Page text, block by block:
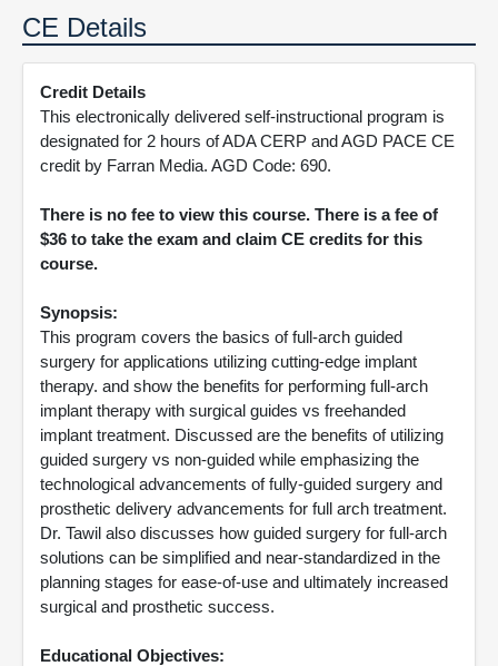
CE Details
Credit Details
This electronically delivered self-instructional program is
designated for 2 hours of ADA CERP and AGD PACE CE
credit by Farran Media. AGD Code: 690.
There is no fee to view this course. There is a fee of
$36 to take the exam and claim CE credits for this
course.
Synopsis:
This program covers the basics of full-arch guided
surgery for applications utilizing cutting-edge implant
therapy. and show the benefits for performing full-arch
implant therapy with surgical guides vs freehanded
implant treatment. Discussed are the benefits of utilizing
guided surgery vs non-guided while emphasizing the
technological advancements of fully-guided surgery and
prosthetic delivery advancements for full arch treatment.
Dr. Tawil also discusses how guided surgery for full-arch
solutions can be simplified and near-standardized in the
planning stages for ease-of-use and ultimately increased
surgical and prosthetic success.
Educational Objectives: